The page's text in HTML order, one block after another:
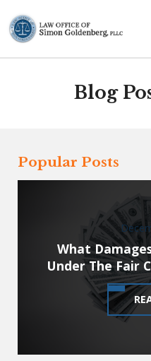
Blog
Popular Posts
What
Under The Fair